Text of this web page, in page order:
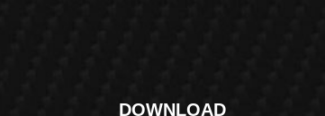
DOWNLOAD